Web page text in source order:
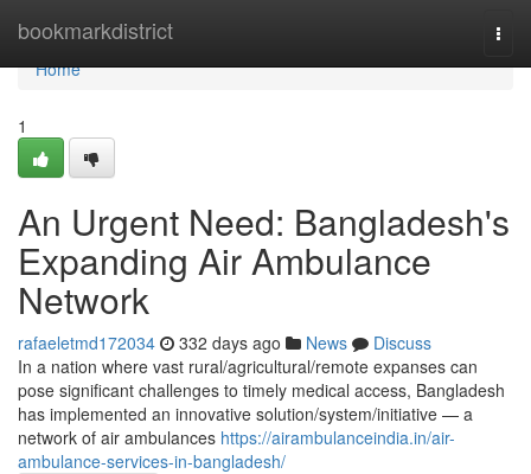
bookmarkdistrict
Home
Home
1
An Urgent Need: Bangladesh's
Expanding Air Ambulance
Network
rafaeletmd172034 332 days ago News
Discuss
In a nation where vast rural/agricultural/remote expanses can
pose significant challenges to timely medical access, Bangladesh
has implemented an innovative solution/system/initiative — a
network of air ambulances https://airambulanceindia.in/air-
ambulance-services-in-bangladesh/